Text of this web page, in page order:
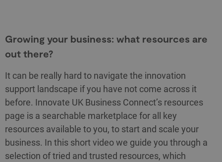
Growing your business: what resources are
out there?
It can be really hard to navigate the innovation
support landscape if you have not come across it
before. Innovate UK Business Connect’s resources
page is a searchable marketplace for all key
resources available to you, to start and scale your
business. In this short video we guide you through a
selection of tried and trusted resources, which